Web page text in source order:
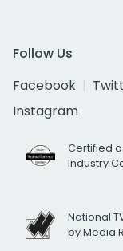
Follow Us
Facebook
Instagram
Certified
Industry
National
by Media